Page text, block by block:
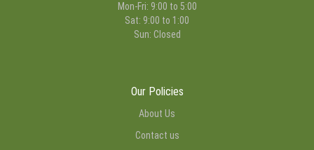
Mon-Fri: 9:00 to 5:00
Sat: 9:00 to 1:00
Sun: Closed
Our Policies
About Us
Contact us